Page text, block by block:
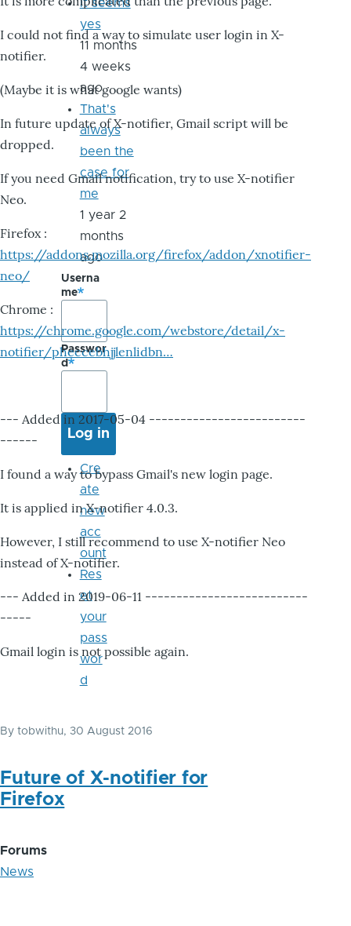
I could not find a way to simulate user login in X-
notifier.
(Maybe it is what google wants)
In future update of X-notifier, Gmail script will be
dropped.
If you need Gmail notification, try to use X-notifier
Neo.
Firefox :
https://addons.mozilla.org/firefox/addon/xnotifier-
neo/
Chrome :
https://chrome.google.com/webstore/detail/x-
notifier/pheccebhjjlenlidbn…
--- Added in 2017-05-04 -------------------------
------
I found a way to bypass Gmail's new login page.
It is applied in X-notifier 4.0.3.
However, I still recommend to use X-notifier Neo
instead of X-notifier.
--- Added in 2019-06-11 --------------------------
-----
Gmail login is not possible again.
By tobwithu, 30 August 2016
Future of X-notifier for
Firefox
Forums
News
it seems
yes
11 months
4 weeks
ago
That's
always
been the
case for
me
1 year 2
months
ago
Userna
me
Passwor
d
Cre
ate
new
acc
ount
Res
et
your
pass
wor
d